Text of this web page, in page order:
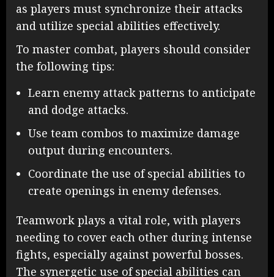
as players must synchronize their attacks
and utilize special abilities effectively.
To master combat, players should consider
the following tips:
Learn enemy attack patterns to anticipate
and dodge attacks.
Use team combos to maximize damage
output during encounters.
Coordinate the use of special abilities to
create openings in enemy defenses.
Teamwork plays a vital role, with players
needing to cover each other during intense
fights, especially against powerful bosses.
The synergetic use of special abilities can